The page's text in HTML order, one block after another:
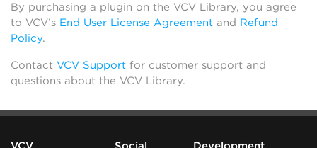
By purchasing a plugin on the VCV Library, you agree
to VCV’s End User License Agreement and Refund
Policy.
Contact VCV Support for customer support and
questions about the VCV Library.